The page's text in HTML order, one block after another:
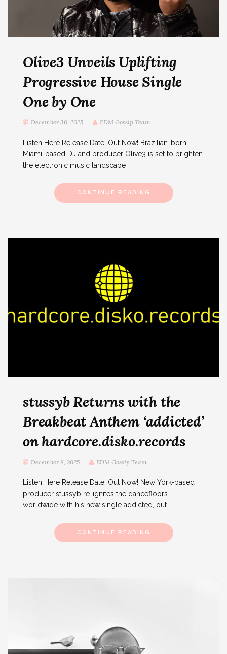
Olive3 Unveils Uplifting
Progressive House Single
One by One
December 30, 2025 EDM Gossip Team
Listen Here Release Date: Out Now! Brazilian-born,
Miami-based DJ and producer Olive3 is set to brighten
the electronic music landscape
CONTINUE READING
stussyb Returns with the
Breakbeat Anthem ‘addicted’
on hardcore.disko.records
December 8, 2025 EDM Gossip Team
Listen Here Release Date: Out Now! New York-based
producer stussyb re-ignites the dancefloors
worldwide with his new single addicted, out
CONTINUE READING